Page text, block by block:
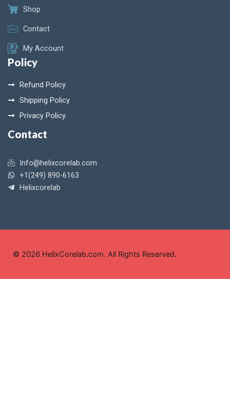
Shop
Contact
My Account
Policy
Refund Policy
Shipping Policy
Privacy Policy
Contact
Info@helixcorelab.com
+1(249) 890-6163
Helixcorelab
© 2026 HelixCorelab.com. All Rights Reserved.